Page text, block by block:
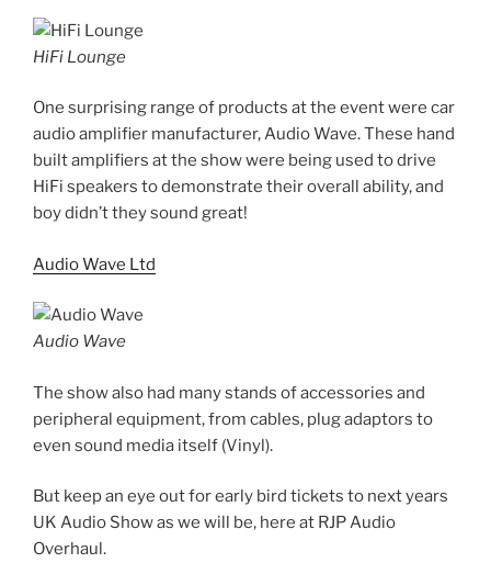
HiFi Lounge
One surprising range of products at the event were car
audio amplifier manufacturer, Audio Wave. These hand
built amplifiers at the show were being used to drive
HiFi speakers to demonstrate their overall ability, and
boy didn’t they sound great!
Audio Wave Ltd
Audio Wave
The show also had many stands of accessories and
peripheral equipment, from cables, plug adaptors to
even sound media itself (Vinyl).
But keep an eye out for early bird tickets to next years
UK Audio Show as we will be, here at RJP Audio
Overhaul.